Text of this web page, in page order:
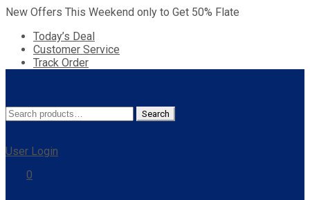
New Offers This Weekend only to Get 50% Flate
Today’s Deal
Customer Service
Track Order
Search
for:
Search
User Login
0